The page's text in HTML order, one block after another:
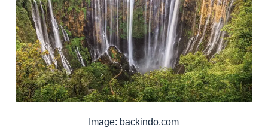
Image: backindo.com